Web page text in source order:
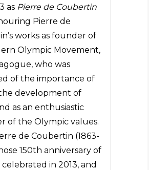
as Pierre de Coubertin
Pierre de
works as founder of
Olympic Movement,
who was
of the importance of
development of
as an enthusiastic
of the Olympic values.
de Coubertin (1863-
150th anniversary of
in 2013, and